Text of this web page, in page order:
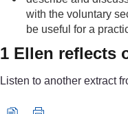
with the voluntary
be useful for a
1 Ellen reflects
Listen to another extract
Audio player: